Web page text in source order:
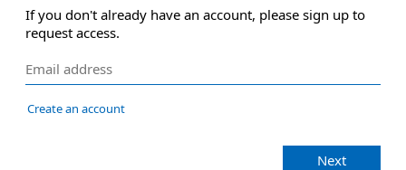
If you don't already have an account, please sign up to
request access.
Create an account
Next